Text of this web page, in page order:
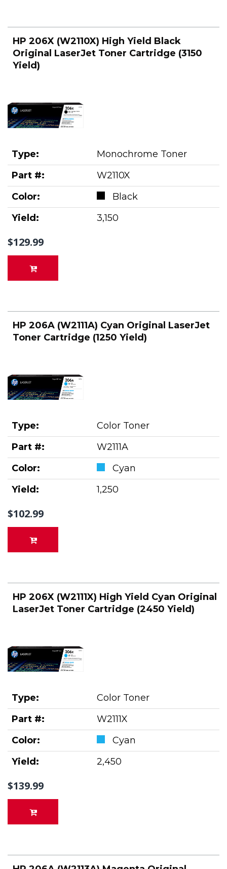
HP 206X (W2110X) High Yield Black
Original LaserJet Toner Cartridge (3150
Yield)
Type:
Monochrome Toner
Part #:
W2110X
Color:
Black
Yield:
3,150
$129.99
HP 206A (W2111A) Cyan Original LaserJet
Toner Cartridge (1250 Yield)
Type:
Color Toner
Part #:
W2111A
Color:
Cyan
Yield:
1,250
$102.99
HP 206X (W2111X) High Yield Cyan Original
LaserJet Toner Cartridge (2450 Yield)
Type:
Color Toner
Part #:
W2111X
Color:
Cyan
Yield:
2,450
$139.99